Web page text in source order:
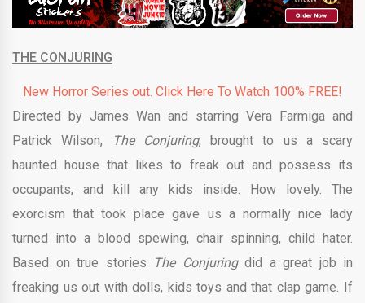
THE CONJURING
New Horror Series out. Click Here To Watch 100% FREE!
Directed by James Wan and starring Vera Farmiga and
Patrick Wilson,
The Conjuring, brought to us a scary
haunted house that likes to freak out and possess its
occupants, and kill any kids inside. How lovely. The
exorcism that took place gave us a normally nice lady
turned into a blood spewing, chair spinning, child hater.
Based on true stories The Conjuringdid a great job in
freaking us out with dolls, kids toys and that clap game. If